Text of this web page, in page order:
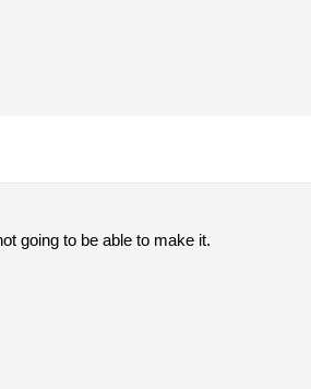
going to be able to make it.